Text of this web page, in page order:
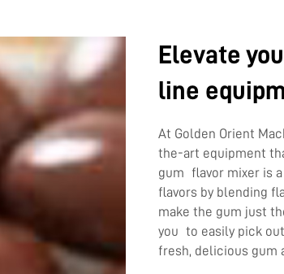
Elevate
line
At Golden Orient
the-art equipment
gum flavor mixer is
flavors by blending
make the gum just
you to easily pick
fresh, delicious gum